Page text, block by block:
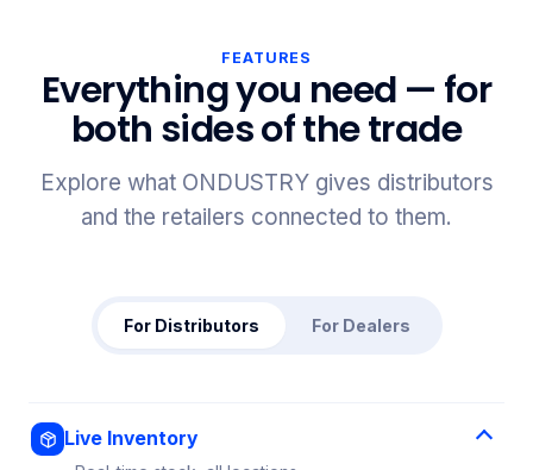
FEATURES
Everything you need — for
both sides of the trade
Explore what ONDUSTRY gives distributors
and the retailers connected to them.
For Distributors For Dealers
Live Inventory